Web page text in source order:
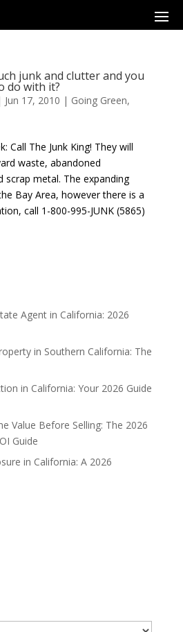
junk and clutter and you
do with it?
Jun 17, 2010 | Going Green,
Call The Junk King! They will
waste, abandoned
scrap metal. The expanding
Bay Area, however there is a
call 1-800-995-JUNK (5865)
Agent in California: 2026
in Southern California: The
in California: Your 2026 Guide
Value Before Selling: The 2026
Guide
in California: A 2026